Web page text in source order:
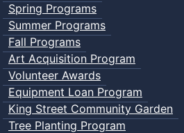
Spring Programs
Summer Programs
Fall Programs
Art Acquisition Program
Volunteer Awards
Equipment Loan Program
King Street Community Garden
Tree Planting Program